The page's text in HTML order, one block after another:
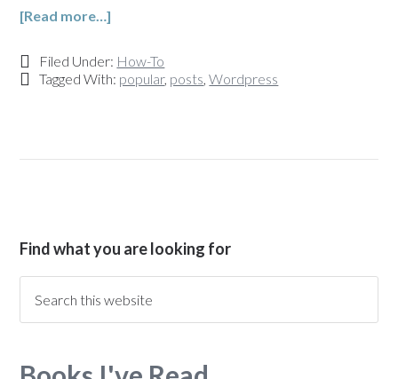
[Read more…]
Filed Under: How-To
Tagged With: popular, posts,Wordpress
Find what you are looking for